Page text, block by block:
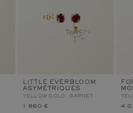
LITTLE EVERBLOOM
ASYMÉTRIQUES
YELLOW GOLD, GARNET
1 860 € 4